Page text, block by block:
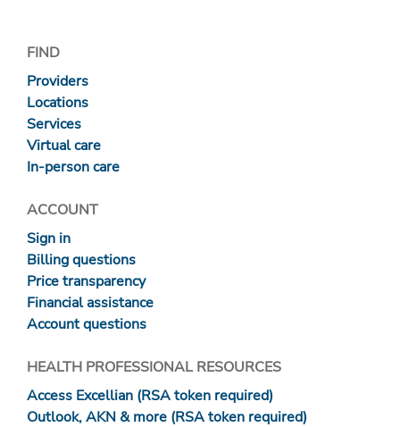
FIND
Providers
Locations
Services
Virtual care
In-person care
ACCOUNT
Sign in
Billing questions
Price transparency
Financial assistance
Account questions
HEALTH PROFESSIONAL RESOURCES
Access Excellian (RSA token required)
Outlook, AKN & more (RSA token required)